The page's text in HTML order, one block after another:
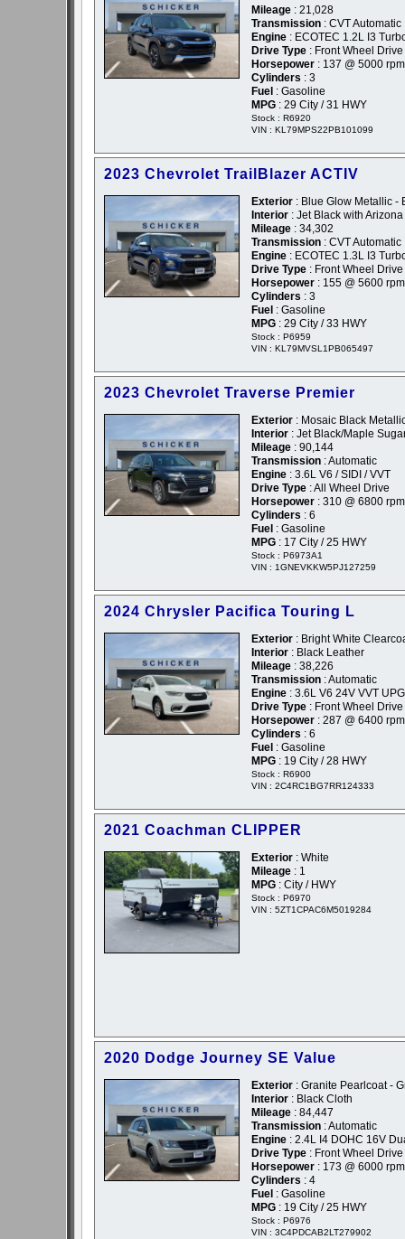
Mileage : 21,028
Transmission : CVT Automatic
Engine : ECOTEC 1.2L I3
Drive Type : Front Wheel Drive
Horsepower : 137 @ 5000 rpm
Cylinders : 3
Fuel : Gasoline
MPG : 29 City / 31 HWY
Stock : R6920
VIN : KL79MPS22PB101099
2023 Chevrolet TrailBlazer ACTIV
Exterior : Blue Glow Metallic -
Interior : Jet Black with
Mileage : 34,302
Transmission : CVT Automatic
Engine : ECOTEC 1.3L I3
Drive Type : Front Wheel Drive
Horsepower : 155 @ 5600 rpm
Cylinders : 3
Fuel : Gasoline
MPG : 29 City / 33 HWY
Stock : P6959
VIN : KL79MVSL1PB065497
2023 Chevrolet Traverse Premier
Exterior : Mosaic Black
Interior : Jet Black/Maple
Mileage : 90,144
Transmission : Automatic
Engine : 3.6L V6 / SIDI / VVT
Drive Type : All Wheel Drive
Horsepower : 310 @ 6800 rpm
Cylinders : 6
Fuel : Gasoline
MPG : 17 City / 25 HWY
Stock : P6973A1
VIN : 1GNEVKKW5PJ127259
2024 Chrysler Pacifica Touring L
Exterior : Bright White
Interior : Black Leather
Mileage : 38,226
Transmission : Automatic
Engine : 3.6L V6 24V VVT
Drive Type : Front Wheel Drive
Horsepower : 287 @ 6400 rpm
Cylinders : 6
Fuel : Gasoline
MPG : 19 City / 28 HWY
Stock : R6900
VIN : 2C4RC1BG7RR124333
2021 Coachman CLIPPER
Exterior : White
Mileage : 1
MPG : City / HWY
Stock : P6970
VIN : 5ZT1CPAC6M5019284
2020 Dodge Journey SE Value
Exterior : Granite Pearlcoat -
Interior : Black Cloth
Mileage : 84,447
Transmission : Automatic
Engine : 2.4L I4 DOHC 16V
Drive Type : Front Wheel Drive
Horsepower : 173 @ 6000 rpm
Cylinders : 4
Fuel : Gasoline
MPG : 19 City / 25 HWY
Stock : P6976
VIN : 3C4PDCAB2LT279902